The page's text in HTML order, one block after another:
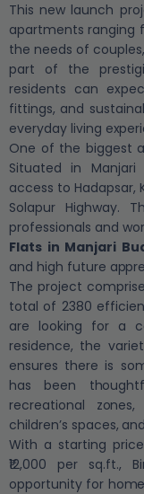
This new launch
apartments ranging
the needs of
part of the
residents can
fittings, and
everyday living
One of the biggest
Situated in Manjari
access to Hadapsar,
Solapur Highway.
professionals and
Flats in Manjari
and high future
The project
total of 2380
are looking for a
residence, the
ensures there is
has been
recreational
children’s spaces,
With a starting
₹12,000 per sq.ft.,
opportunity for